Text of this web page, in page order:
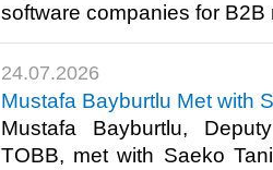
software companies for B2B
24.07.2026
Mustafa Bayburtlu Met with
Mustafa Bayburtlu,
TOBB, met with Saeko